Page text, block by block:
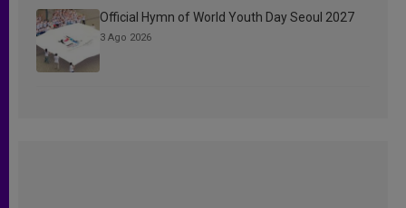
Official Hymn of World Youth Day Seoul 2027
3 Ago 2026